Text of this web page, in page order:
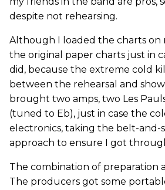
despite not rehearsing.
Although I loaded the charts on
the original paper charts just in
did, because the extreme cold
between the rehearsal and
brought two amps, two Les
(tuned to Eb), just in case the
electronics, taking the belt-and-
approach to ensure I got
The combination of preparation
The producers got some